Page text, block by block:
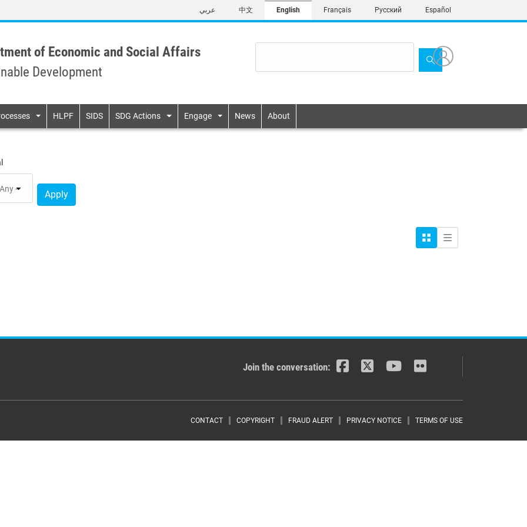
to
content
عربي 中文 English Français Русский Español
of Economic and Social Affairs
Development
HLPF SIDS SDG Actions Engage News About
Apply
Grid List
Join the conversation:
Footer menu
CONTACT COPYRIGHT FRAUD ALERT PRIVACY NOTICE TERMS OF USE